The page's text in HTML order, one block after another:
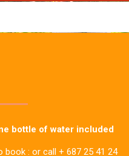
bottle of water included
book : or call + 687 25 41 24